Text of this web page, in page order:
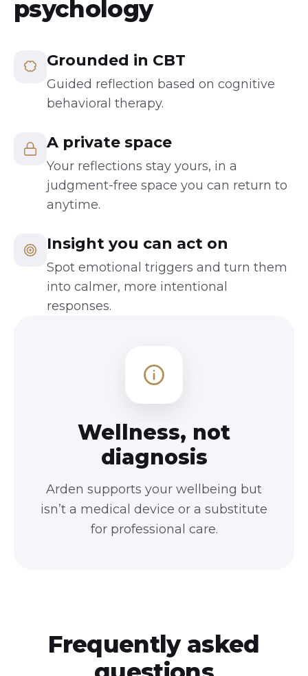
psychology
Grounded in CBT
Guided reflection based on cognitive
behavioral therapy.
A private space
Your reflections stay yours, in a
judgment-free space you can return to
anytime.
Insight you can act on
Spot emotional triggers and turn them
into calmer, more intentional
responses.
Wellness, not
diagnosis
Arden supports your wellbeing but
isn’t a medical device or a substitute
for professional care.
Frequently asked